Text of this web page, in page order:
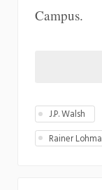
Campus.
J.P. Walsh
Rainer